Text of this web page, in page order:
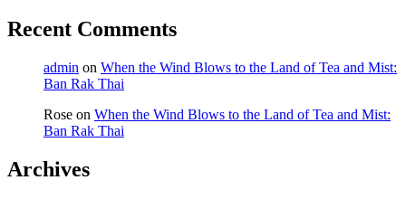
Recent Comments
admin on When the Wind Blows to the Land of Tea and Mist:
Ban Rak Thai
Rose on When the Wind Blows to the Land of Tea and Mist:
Ban Rak Thai
Archives